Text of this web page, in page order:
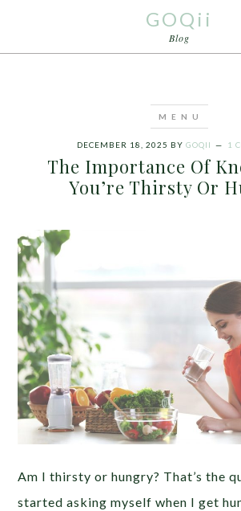
GOQii
Blog
DECEMBER 18, 2025 BY GOQII 1
The Importance Of
You’re Thirsty Or
Am I thirsty or hungry? That’s the
started asking myself when I get